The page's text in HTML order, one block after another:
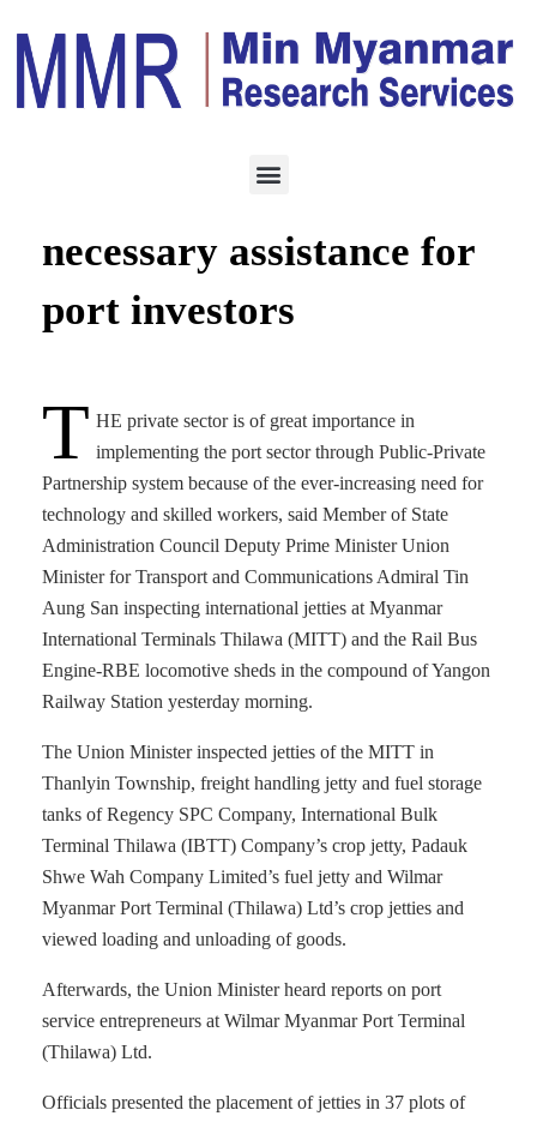
MPA has to provide
necessary assistance for
port investors
T HE private sector is of great importance in
implementing the port sector through Public-Private
Partnership system because of the ever-increasing need for
technology and skilled workers, said Member of State
Administration Council Deputy Prime Minister Union
Minister for Transport and Communications Admiral Tin
Aung San inspecting international jetties at Myanmar
International Terminals Thilawa (MITT) and the Rail Bus
Engine-RBE locomotive sheds in the compound of Yangon
Railway Station yesterday morning.
The Union Minister inspected jetties of the MITT in
Thanlyin Township, freight handling jetty and fuel storage
tanks of Regency SPC Company, International Bulk
Terminal Thilawa (IBTT) Company’s crop jetty, Padauk
Shwe Wah Company Limited’s fuel jetty and Wilmar
Myanmar Port Terminal (Thilawa) Ltd’s crop jetties and
viewed loading and unloading of goods.
Afterwards, the Union Minister heard reports on port
service entrepreneurs at Wilmar Myanmar Port Terminal
(Thilawa) Ltd.
Officials presented the placement of jetties in 37 plots of